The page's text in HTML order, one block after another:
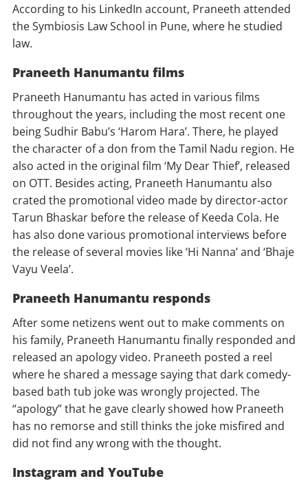
According to his LinkedIn account, Praneeth attended
the Symbiosis Law School in Pune, where he studied
law.
Praneeth Hanumantu films
Praneeth Hanumantu has acted in various films
throughout the years, including the most recent one
being Sudhir Babu’s ‘Harom Hara’. There, he played
the character of a don from the Tamil Nadu region. He
also acted in the original film ‘My Dear Thief’, released
on OTT. Besides acting, Praneeth Hanumantu also
crated the promotional video made by director-actor
Tarun Bhaskar before the release of Keeda Cola. He
has also done various promotional interviews before
the release of several movies like ‘Hi Nanna’ and ‘Bhaje
Vayu Veela’.
Praneeth Hanumantu responds
After some netizens went out to make comments on
his family, Praneeth Hanumantu finally responded and
released an apology video. Praneeth posted a reel
where he shared a message saying that dark comedy-
based bath tub joke was wrongly projected. The
“apology” that he gave clearly showed how Praneeth
has no remorse and still thinks the joke misfired and
did not find any wrong with the thought.
Instagram and YouTube